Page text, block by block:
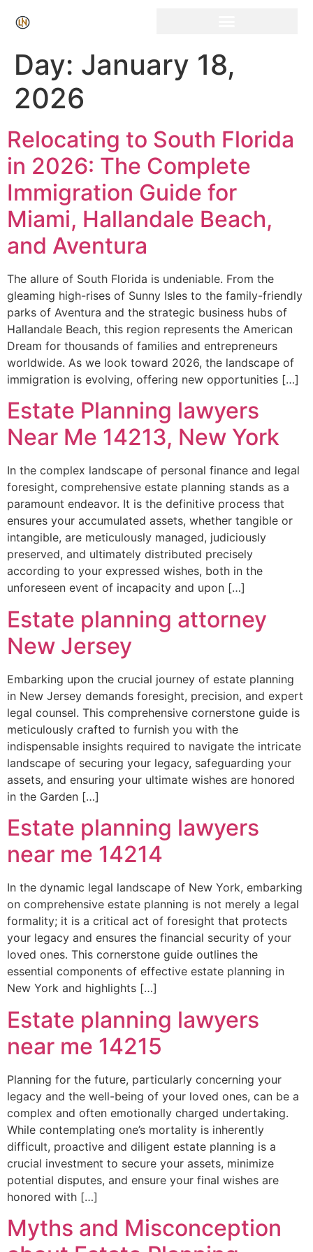
Day: January 18,
2026
Relocating to South Florida
in 2026: The Complete
Immigration Guide for
Miami, Hallandale Beach,
and Aventura
The allure of South Florida is undeniable. From the
gleaming high-rises of Sunny Isles to the family-friendly
parks of Aventura and the strategic business hubs of
Hallandale Beach, this region represents the American
Dream for thousands of families and entrepreneurs
worldwide. As we look toward 2026, the landscape of
immigration is evolving, offering new opportunities […]
Estate Planning lawyers
Near Me 14213, New York
In the complex landscape of personal finance and legal
foresight, comprehensive estate planning stands as a
paramount endeavor. It is the definitive process that
ensures your accumulated assets, whether tangible or
intangible, are meticulously managed, judiciously
preserved, and ultimately distributed precisely
according to your expressed wishes, both in the
unforeseen event of incapacity and upon […]
Estate planning attorney
New Jersey
Embarking upon the crucial journey of estate planning
in New Jersey demands foresight, precision, and expert
legal counsel. This comprehensive cornerstone guide is
meticulously crafted to furnish you with the
indispensable insights required to navigate the intricate
landscape of securing your legacy, safeguarding your
assets, and ensuring your ultimate wishes are honored
in the Garden […]
Estate planning lawyers
near me 14214
In the dynamic legal landscape of New York, embarking
on comprehensive estate planning is not merely a legal
formality; it is a critical act of foresight that protects
your legacy and ensures the financial security of your
loved ones. This cornerstone guide outlines the
essential components of effective estate planning in
New York and highlights […]
Estate planning lawyers
near me 14215
Planning for the future, particularly concerning your
legacy and the well-being of your loved ones, can be a
complex and often emotionally charged undertaking.
While contemplating one’s mortality is inherently
difficult, proactive and diligent estate planning is a
crucial investment to secure your assets, minimize
potential disputes, and ensure your final wishes are
honored with […]
Myths and Misconception